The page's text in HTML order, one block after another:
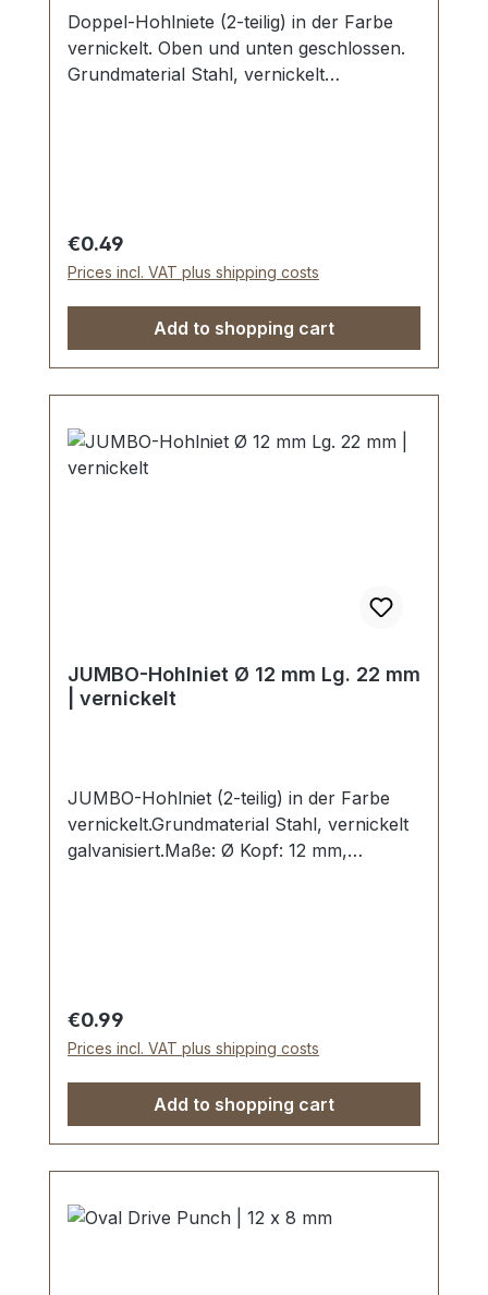
Doppel-Hohlniete (2-teilig) in der Farbe
vernickelt. Oben und unten geschlossen.
Grundmaterial Stahl, vernickelt
Regular price:
€0.49
Prices incl. VAT plus shipping costs
Add to shopping cart
JUMBO-Hohlniet Ø 12 mm Lg. 22 mm
| vernickelt
JUMBO-Hohlniet (2-teilig) in der Farbe
vernickelt.Grundmaterial Stahl, vernickelt
galvanisiert.Maße: Ø Kopf: 12 mm,
Regular price:
€0.99
Prices incl. VAT plus shipping costs
Add to shopping cart